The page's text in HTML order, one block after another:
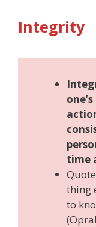
Integrity
time
thing
to